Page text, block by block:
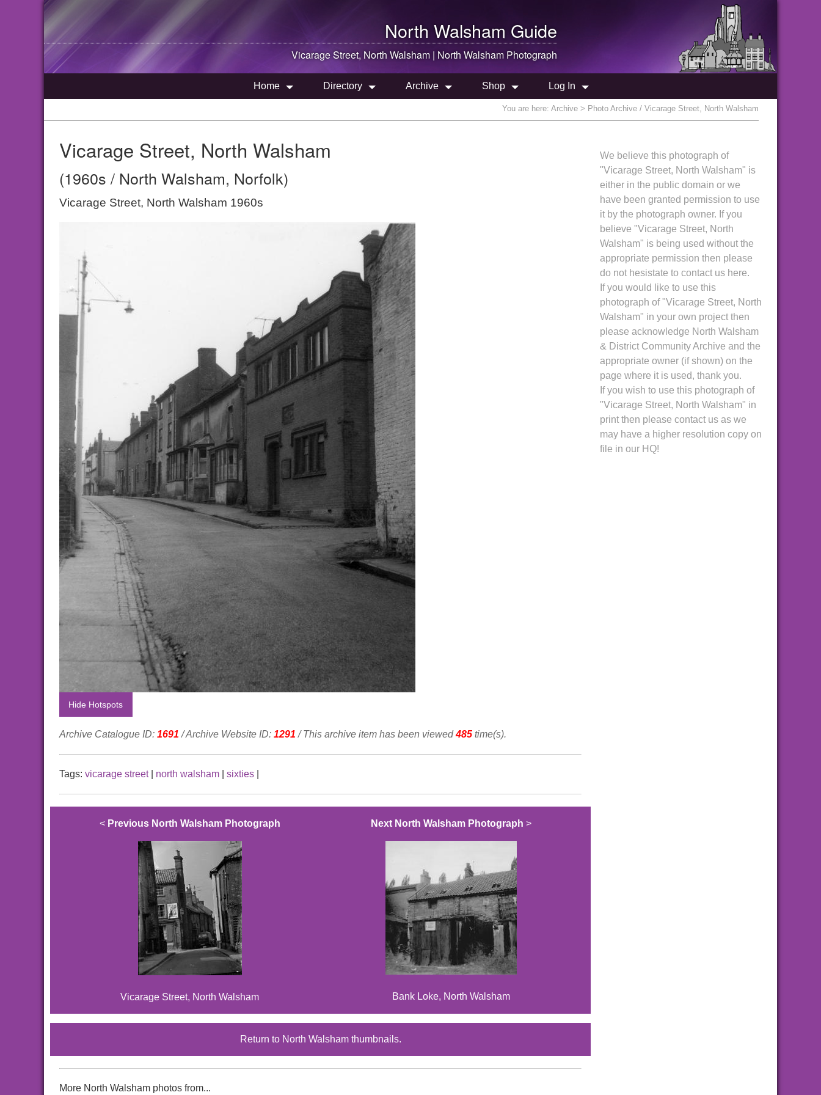
North Walsham Guide
Vicarage Street, North Walsham | North Walsham Photograph
Home Directory Archive Shop Log In
You are here: Archive > Photo Archive / Vicarage Street, North Walsham
Vicarage Street, North Walsham
(1960s / North Walsham, Norfolk)
Vicarage Street, North Walsham 1960s
Hide Hotspots
Archive Catalogue ID: 1691 / Archive Website ID: 1291 / This archive item has been viewed485 time(s).
Tags: vicarage street| north walsham sixties
< Previous North Walsham Photograph
Vicarage Street, North Walsham
Next North Walsham Photograph >
Bank Loke, North Walsham
Return to North Walsham thumbnails.
More North Walsham photos from...
We believe this photograph of
"Vicarage Street, North Walsham" is
either in the public domain or we
have been granted permission to use
it by the photograph owner. If you
believe "Vicarage Street, North
Walsham" is being used without the
appropriate permission then please
do not hesistate to contact us here.
If you would like to use this
photograph of "Vicarage Street, North
Walsham" in your own project then
please acknowledge North Walsham
& District Community Archive and the
appropriate owner (if shown) on the
page where it is used, thank you.
If you wish to use this photograph of
"Vicarage Street, North Walsham" in
print then please contact us as we
may have a higher resolution copy on
file in our HQ!